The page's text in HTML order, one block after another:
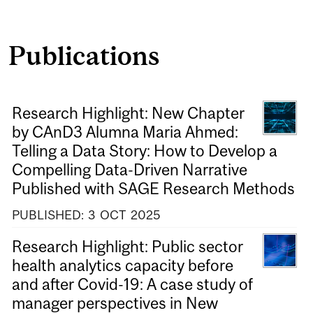
Publications
Research Highlight: New Chapter
by CAnD3 Alumna Maria Ahmed:
Telling a Data Story: How to Develop a
Compelling Data-Driven Narrative
Published with SAGE Research Methods
PUBLISHED: 3 OCT 2025
Research Highlight: Public sector
health analytics capacity before
and after Covid-19: A case study of
manager perspectives in New